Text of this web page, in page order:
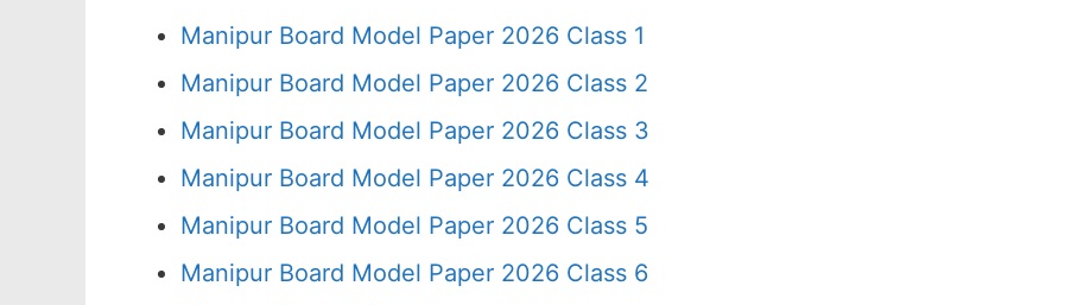
Manipur Board Model Paper 2026 Class 1
Manipur Board Model Paper 2026 Class 2
Manipur Board Model Paper 2026 Class 3
Manipur Board Model Paper 2026 Class 4
Manipur Board Model Paper 2026 Class 5
Manipur Board Model Paper 2026 Class 6